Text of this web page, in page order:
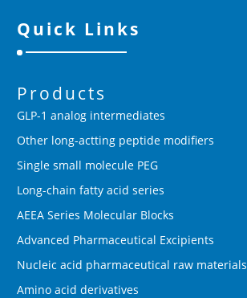
Quick Links
Products
GLP-1 analog intermediates
Other long-actting peptide modifiers
Single small molecule PEG
Long-chain fatty acid series
AEEA Series Molecular Blocks
Advanced Pharmaceutical Excipients
Nucleic acid pharmaceutical raw materials
Amino acid derivatives